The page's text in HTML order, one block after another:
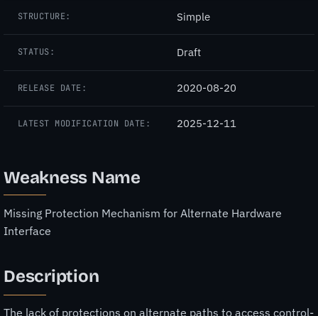
STRUCTURE: Simple
STATUS: Draft
RELEASE DATE: 2020-08-20
LATEST MODIFICATION DATE: 2025-12-11
Weakness Name
Missing Protection Mechanism for Alternate Hardware
Interface
Description
The lack of protections on alternate paths to access control-